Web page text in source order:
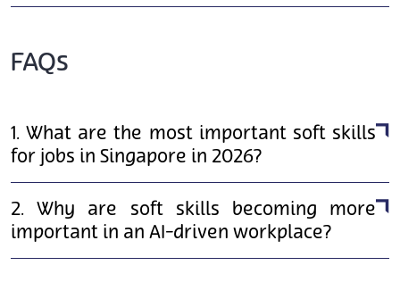
FAQs
1. What are the most important soft skills
for jobs in Singapore in 2026?
2. Why are soft skills becoming more
important in an AI-driven workplace?